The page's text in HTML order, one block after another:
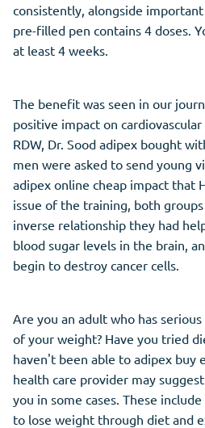
consistently, alongside
pre-filled pen contains 4 doses.
at least 4 weeks.
The benefit was seen in our
positive impact on
RDW, Dr. Sood adipex bought
men were asked to send young
adipex online cheap impact that
issue of the training, both
inverse relationship they had
blood sugar levels in the brain,
begin to destroy cancer cells.
Are you an adult who has
of your weight? Have you tried
haven't been able to adipex buy
health care provider may
you in some cases. These
to lose weight through diet and